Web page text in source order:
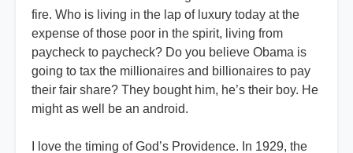
fire. Who is living in the lap of luxury today at the
expense of those poor in the spirit, living from
paycheck to paycheck? Do you believe Obama is
going to tax the millionaires and billionaires to pay
their fair share? They bought him, he’s their boy. He
might as well be an android.
I love the timing of God’s Providence. In 1929, the